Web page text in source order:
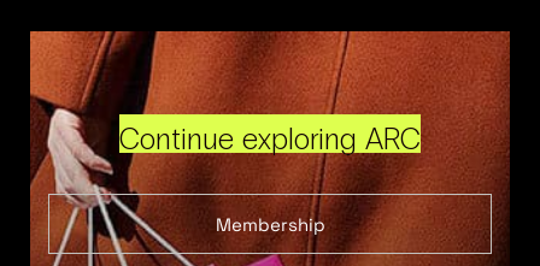
Continue exploring ARC
Membership